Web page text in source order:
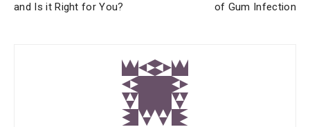
and Is it Right for You?
of Gum Infection